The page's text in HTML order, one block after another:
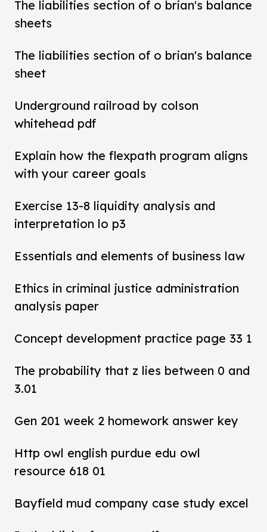
The liabilities section of o brian's balance
sheets
The liabilities section of o brian's balance
sheet
Underground railroad by colson
whitehead pdf
Explain how the flexpath program aligns
with your career goals
Exercise 13-8 liquidity analysis and
interpretation lo p3
Essentials and elements of business law
Ethics in criminal justice administration
analysis paper
Concept development practice page 33 1
The probability that z lies between 0 and
3.01
Gen 201 week 2 homework answer key
Http owl english purdue edu owl
resource 618 01
Bayfield mud company case study excel